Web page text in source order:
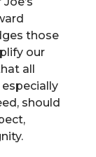
those
our
all
should